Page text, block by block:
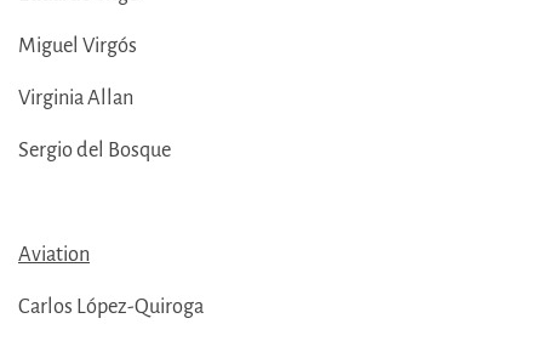
Miguel Virgós
Virginia Allan
Sergio del Bosque
Aviation
Carlos López-Quiroga